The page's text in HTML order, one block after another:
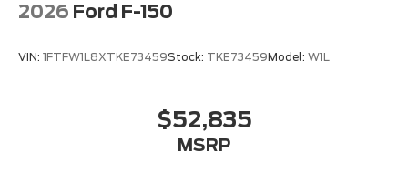
2026 Ford F-150
VIN: 1FTFW1L8XTKE73459Stock: TKE73459Model: W1L
$52,835
MSRP